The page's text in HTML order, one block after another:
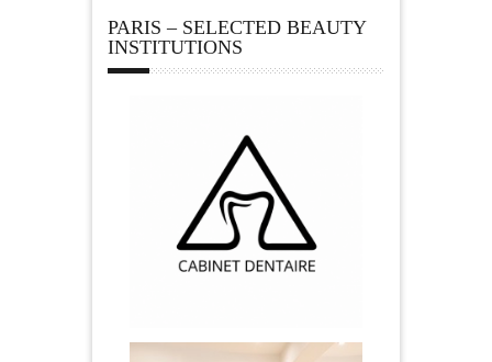
PARIS – SELECTED BEAUTY
INSTITUTIONS